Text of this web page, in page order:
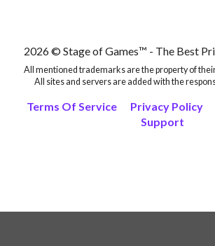
2026 © Stage of Games™ - The Best
All mentioned trademarks are the property of
All sites and servers are added with the
Terms Of Service Privacy Policy
Support